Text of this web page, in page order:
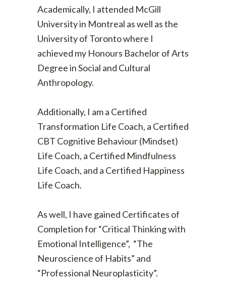
Academically, I attended McGill
University in Montreal as well as the
University of Toronto where I
achieved my Honours Bachelor of Arts
Degree in Social and Cultural
Anthropology.
Additionally, I am a Certified
Transformation Life Coach, a Certified
CBT Cognitive Behaviour (Mindset)
Life Coach, a Certified Mindfulness
Life Coach, and a Certified Happiness
Life Coach.
As well, I have gained Certificates of
Completion for “Critical Thinking with
Emotional Intelligence”, “The
Neuroscience of Habits” and
“Professional Neuroplasticity”.